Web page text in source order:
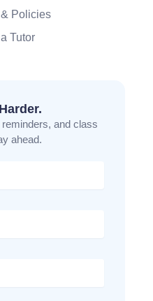
Policies
Tutor
and class
ahead.